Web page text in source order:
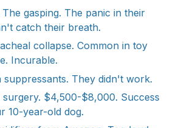
gasping. The panic in their
catch their breath.
collapse. Common in toy
Incurable.
They didn't work.
$4,500-$8,000. Success
10-year-old dog.